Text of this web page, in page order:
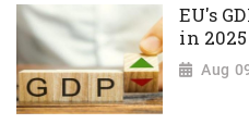
EU's
in 2025
Aug